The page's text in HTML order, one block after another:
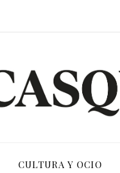
CULTURA Y OCIO